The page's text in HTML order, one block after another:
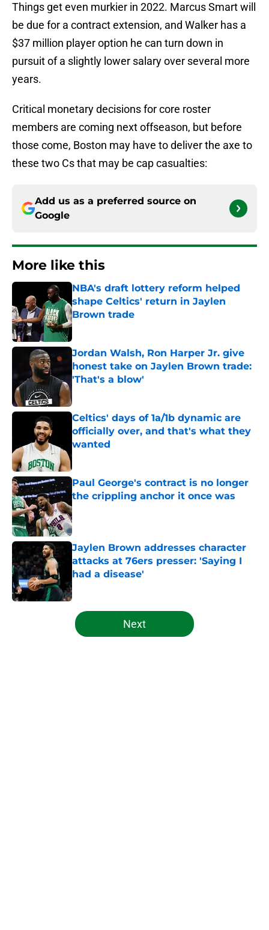
Things get even murkier in 2022. Marcus Smart will
be due for a contract extension, and Walker has a
$37 million player option he can turn down in
pursuit of a slightly lower salary over several more
years.
Critical monetary decisions for core roster
members are coming next offseason, but before
those come, Boston may have to deliver the axe to
these two Cs that may be cap casualties:
Add us as a preferred source on
Google
More like this
NBA's draft lottery reform helped
shape Celtics' return in Jaylen
Brown trade
Published by on Invalid Date
Jordan Walsh, Ron Harper Jr. give
honest take on Jaylen Brown trade:
'That's a blow'
Published by on Invalid Date
Celtics' days of 1a/1b dynamic are
officially over, and that's what they
wanted
Published by on Invalid Date
Paul George's contract is no longer
the crippling anchor it once was
Published by on Invalid Date
Jaylen Brown addresses character
attacks at 76ers presser: 'Saying I
had a disease'
Published by on Invalid Date
5 related articles loaded
Next